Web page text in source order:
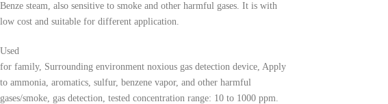
Benze steam, also sensitive to smoke and other harmful gases. It is with
low cost and suitable for different application.
Used
for family, Surrounding environment noxious gas detection device, Apply
to ammonia, aromatics, sulfur, benzene vapor, and other harmful
gases/smoke, gas detection, tested concentration range: 10 to 1000 ppm.